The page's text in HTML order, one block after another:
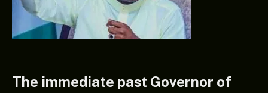
The immediate past Governor of